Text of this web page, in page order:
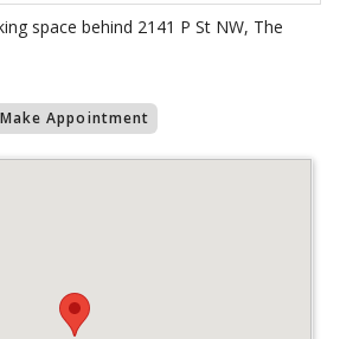
space behind 2141 P St NW, The
Make Appointment